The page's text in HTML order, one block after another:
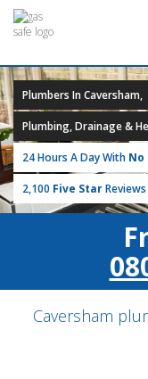
Plumbers In Caversham,
Plumbing, Drainage &
24 Hours A Day With No
2,100 Five Star
Caversham